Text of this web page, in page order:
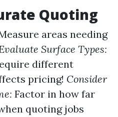
Quoting
areas needing
Surface Types:
different
pricing! Consider
Factor in how far
quoting jobs